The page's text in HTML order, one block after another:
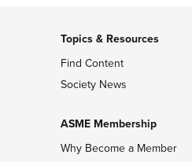
Topics & Resources
Find Content
Society News
ASME Membership
Why Become a Member